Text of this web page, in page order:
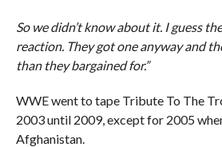
So we didn’t know about it. I guess
reaction. They got one anyway and
than they bargained for.”
WWE went to tape Tribute To The
2003 until 2009, except for 2005
Afghanistan.